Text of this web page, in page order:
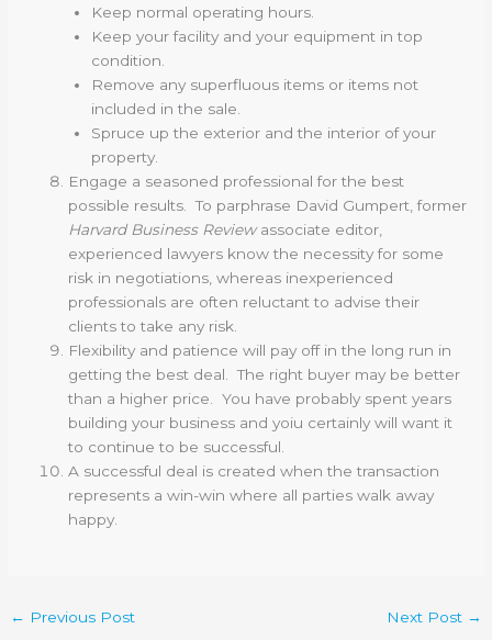
Keep normal operating hours.
Keep your facility and your equipment in top
condition.
Remove any superfluous items or items not
included in the sale.
Spruce up the exterior and the interior of your
property.
Engage a seasoned professional for the best
possible results. To parphrase David Gumpert, former
Harvard Business Reviewassociate editor,
experienced lawyers know the necessity for some
risk in negotiations, whereas inexperienced
professionals are often reluctant to advise their
clients to take any risk.
Flexibility and patience will pay off in the long run in
getting the best deal. The right buyer may be better
than a higher price. You have probably spent years
building your business and yoiu certainly will want it
to continue to be successful.
A successful deal is created when the transaction
represents a win-win where all parties walk away
happy.
← Previous Post Next Post →